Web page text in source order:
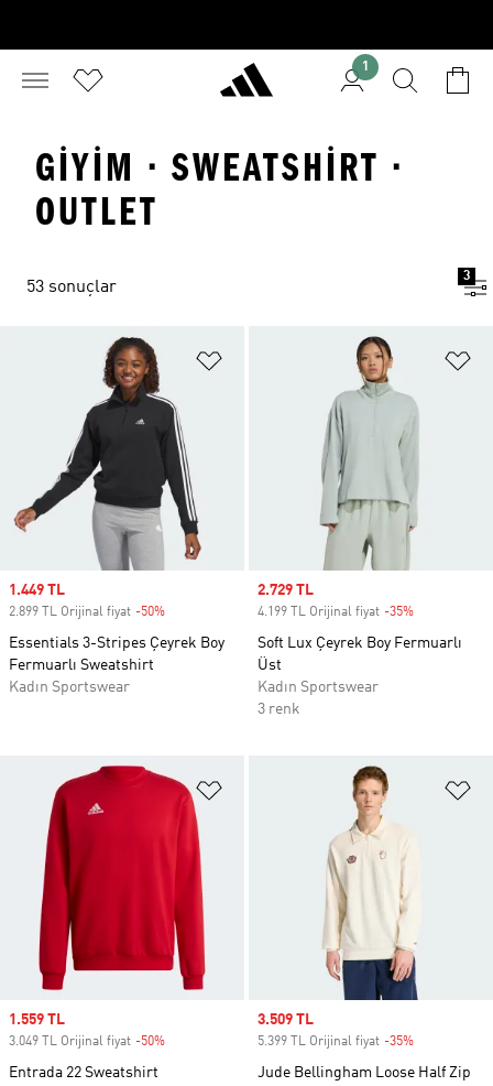
1
GIYIM · SWEATSHIRT ·
OUTLET
53 sonuçlar
3
Favori Listesine Ekle
Sale price
1.449 TL
2.899 TL Orijinal fiyat -50%
Essentials 3-Stripes Çeyrek Boy
Fermuarlı Sweatshirt
Kadın Sportswear
Sale price
2.729 TL
4.199 TL Orijinal fiyat -35%
Soft Lux Çeyrek Boy Fermuarlı
Üst
Kadın Sportswear
3 renk
Favori Listesine Ekle
Sale price
1.559 TL
3.049 TL Orijinal fiyat -50%
Entrada 22 Sweatshirt
Sale price
3.509 TL
5.399 TL Orijinal fiyat -35%
Jude Bellingham Loose Half Zip